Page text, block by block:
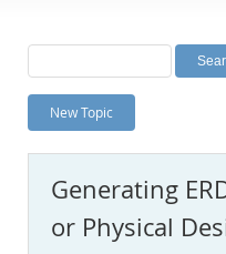
Labs
Planet MySQL
News and Events
MySQL.com
Downloads
New Topic
Generating
or Physical